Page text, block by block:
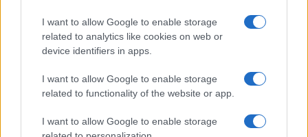
I want to allow Google to enable storage
related to analytics like cookies on web or
device identifiers in apps.
I want to allow Google to enable storage
related to functionality of the website or app.
I want to allow Google to enable storage
a range of features. The two cameras under consideration
are similar with respect to both having anelectronic
viewfinder. However, the one in the Z50 offers a
(2360k vs 1166k dots). The adjacent table lists some of the
other core features of the Nikon Z50 and Panasonic FZ80